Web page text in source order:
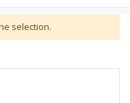
selection.